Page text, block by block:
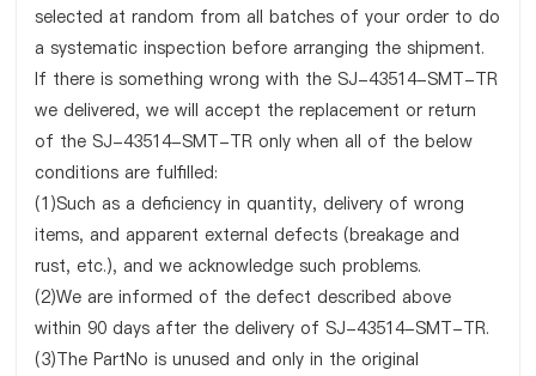
selected at random from all batches of your order to do
a systematic inspection before arranging the shipment.
If there is something wrong with the SJ-43514-SMT-TR
we delivered, we will accept the replacement or return
of the SJ-43514-SMT-TR only when all of the below
conditions are fulfilled:
(1)Such as a deficiency in quantity, delivery of wrong
items, and apparent external defects (breakage and
rust, etc.), and we acknowledge such problems.
(2)We are informed of the defect described above
within 90 days after the delivery of SJ-43514-SMT-TR.
(3)The PartNo is unused and only in the original